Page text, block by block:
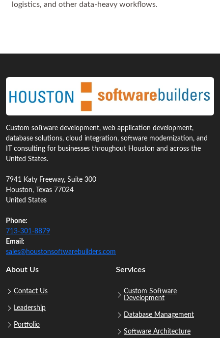
logistics, and other data-heavy workflows.
Custom software development, web application development,
database solutions, cloud integration, software modernization, and
IT consulting for businesses throughout Houston and across the
United States.
7941 Katy Freeway, Suite 300
Houston, Texas 77024
United States
Phone:
713‑301‑8879
Email:
sales@houstonsoftwarebuilders.com
About Us
Contact Us
Leadership
Portfolio
Services
Custom Software
Development
Database Management
Software Architecture